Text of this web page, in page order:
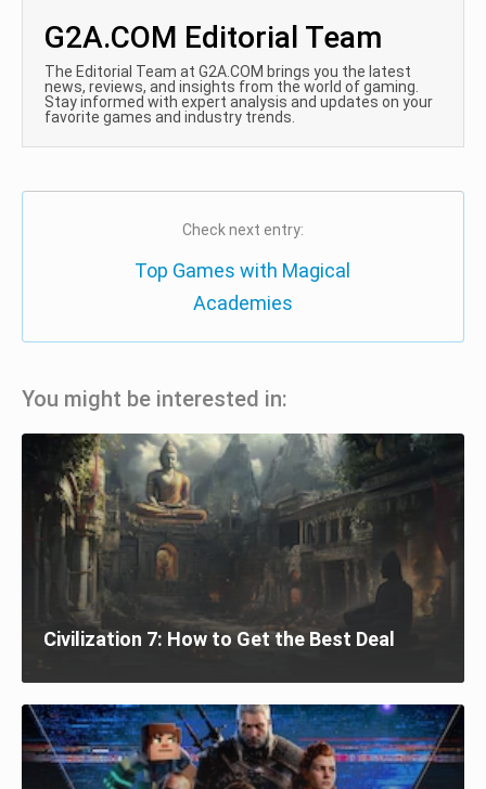
G2A.COM Editorial Team
The Editorial Team at G2A.COM brings you the latest
news, reviews, and insights from the world of gaming.
Stay informed with expert analysis and updates on your
favorite games and industry trends.
Check next entry:
Top Games with Magical
Academies
You might be interested in:
Civilization 7: How to Get the Best Deal